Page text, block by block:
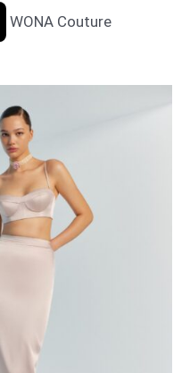
WONA Couture